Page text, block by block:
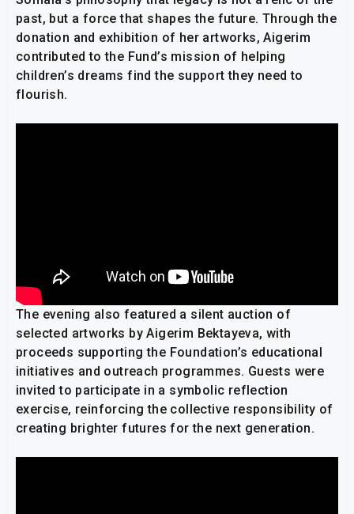
past, but a force that shapes the future. Through the
donation and exhibition of her artworks, Aigerim
contributed to the Fund’s mission of helping
children’s dreams find the support they need to
flourish.
The evening also featured a silent auction of
selected artworks by Aigerim Bektayeva, with
proceeds supporting the Foundation’s educational
initiatives and outreach programmes. Guests were
invited to participate in a symbolic reflection
exercise, reinforcing the collective responsibility of
creating brighter futures for the next generation.